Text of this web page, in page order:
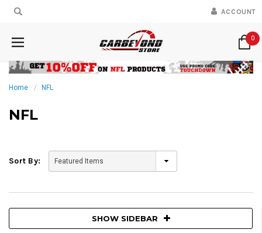
ACCOUNT
0
Home NFL
NFL
Sort By:
SHOW SIDEBAR